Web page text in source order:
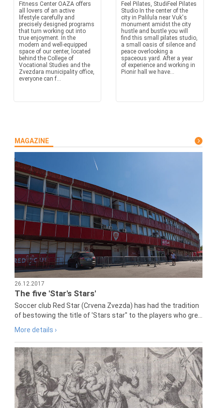
Fitness Center OAZA offers
all lovers of an active
lifestyle carefully and
precisely designed programs
that turn working out into
true enjoyment. In the
modern and well-equipped
space of our center, located
behind the College of
Vocational Studies and the
Zvezdara municipality office,
everyone can f...
Feel Pilates, StudiFeel Pilates
Studio In the center of the
city in Palilula near Vuk's
monument amidst the city
hustle and bustle you will
find this small pilates studio,
a small oasis of silence and
peace overlooking a
spaceous yard. After a year
of experience and working in
Pionir hall we have...
MAGAZINE
26.12.2017
The five 'Star's Stars'
Soccer club Red Star (Crvena Zvezda) has had the tradition
of bestowing the title of 'Stars star" to the players who gre...
More details ›